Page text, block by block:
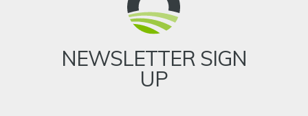
NEWSLETTER SIGN
UP